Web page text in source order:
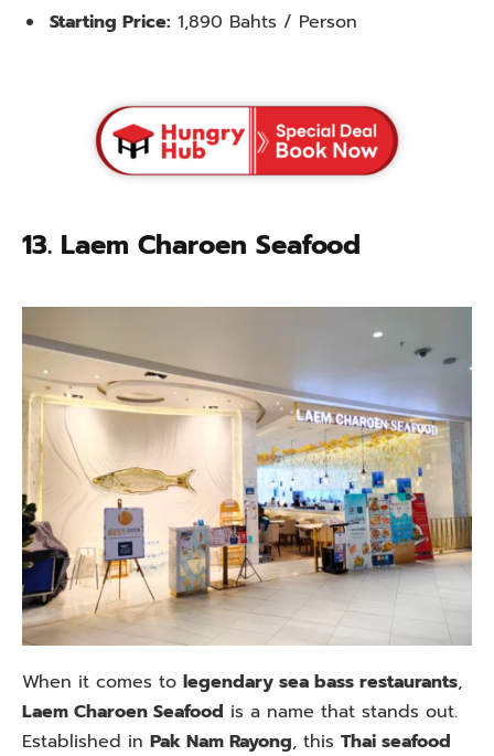
Starting Price: 1,890 Bahts / Person
13. Laem Charoen Seafood
When it comes to legendary sea bass restaurants,
Laem Charoen Seafood is a name that stands out.
Established in Pak Nam Rayong, this Thai seafood